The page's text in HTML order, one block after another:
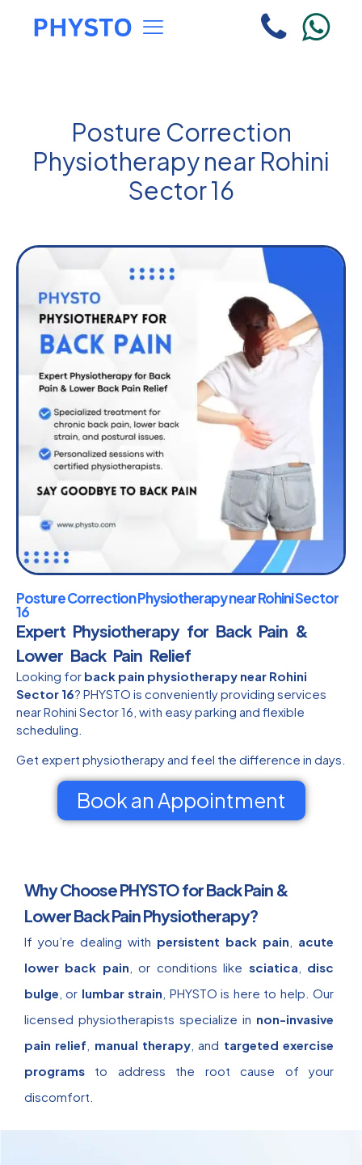
Posture Correction
Physiotherapy near Rohini
Sector 16
Posture Correction Physiotherapy near Rohini Sector
16
Expert Physiotherapy for Back Pain &
Lower Back Pain Relief
Looking for back pain physiotherapy near Rohini
Sector 16? PHYSTO is conveniently providing services
near Rohini Sector 16, with easy parking and flexible
scheduling.
Get expert physiotherapy and feel the difference in days.
Book an Appointment
Why Choose PHYSTO for Back Pain &
Lower Back Pain Physiotherapy?
If you’re dealing with persistent back pain
acute
lower back pain , or conditions like sciatica
disc
bulge , or lumbar strain , PHYSTO is here to help. Our
licensed physiotherapists specialize in non-invasive
pain relief
manual therapy , and targeted exercise
programs to address the root cause of your
discomfort.